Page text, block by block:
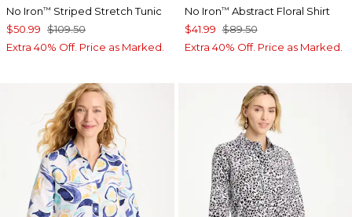
No Iron™ Striped Stretch Tunic
$50.99 $109.50
Extra 40% Off. Price as Marked.
No Iron™ Abstract Floral Shirt
$41.99 $89.50
Extra 40% Off. Price as Marked.